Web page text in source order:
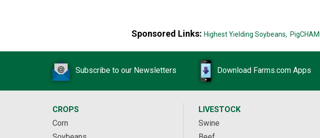
Sponsored Links: Highest Yielding Soybeans,
Subscribe to our Newsletters Download Farms.com Apps
CROPS
Corn
LIVESTOCK
Swine